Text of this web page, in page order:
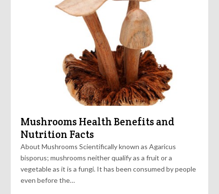
Mushrooms Health Benefits and
Nutrition Facts
About Mushrooms Scientifically known as Agaricus
bisporus; mushrooms neither qualify as a fruit or a
vegetable as it is a fungi. It has been consumed by people
even before the…